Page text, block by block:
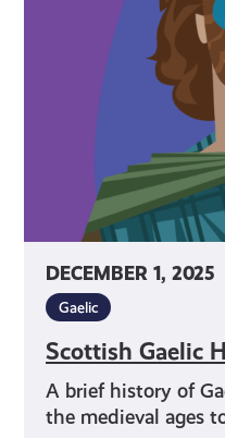
DECEMBER 1, 2025
Gaelic
Scottish Gaelic
A brief history of
the medieval ages